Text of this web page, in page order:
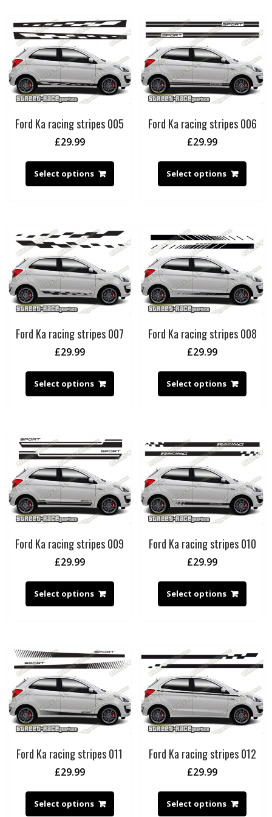
Ford Ka racing stripes 005
£29.99
Select options
Ford Ka racing stripes 006
£29.99
Select options
Ford Ka racing stripes 007
£29.99
Select options
Ford Ka racing stripes 008
£29.99
Select options
Ford Ka racing stripes 009
£29.99
Select options
Ford Ka racing stripes 010
£29.99
Select options
Ford Ka racing stripes 011
£29.99
Select options
Ford Ka racing stripes 012
£29.99
Select options